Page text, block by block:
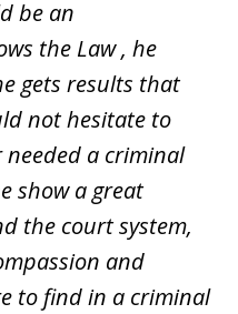
be an
the Law , he
gets results that
not hesitate to
needed a criminal
show a great
the court system,
and
to find in a criminal